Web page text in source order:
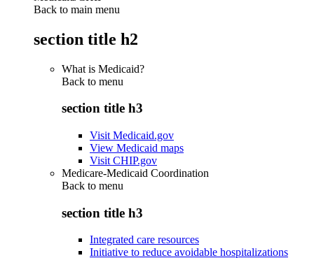
Back to main menu
section title h2
What is Medicaid?
Back to menu
section title h3
Visit Medicaid.gov
View Medicaid maps
Visit CHIP.gov
Medicare-Medicaid Coordination
Back to menu
section title h3
Integrated care resources
Initiative to reduce avoidable hospitalizations